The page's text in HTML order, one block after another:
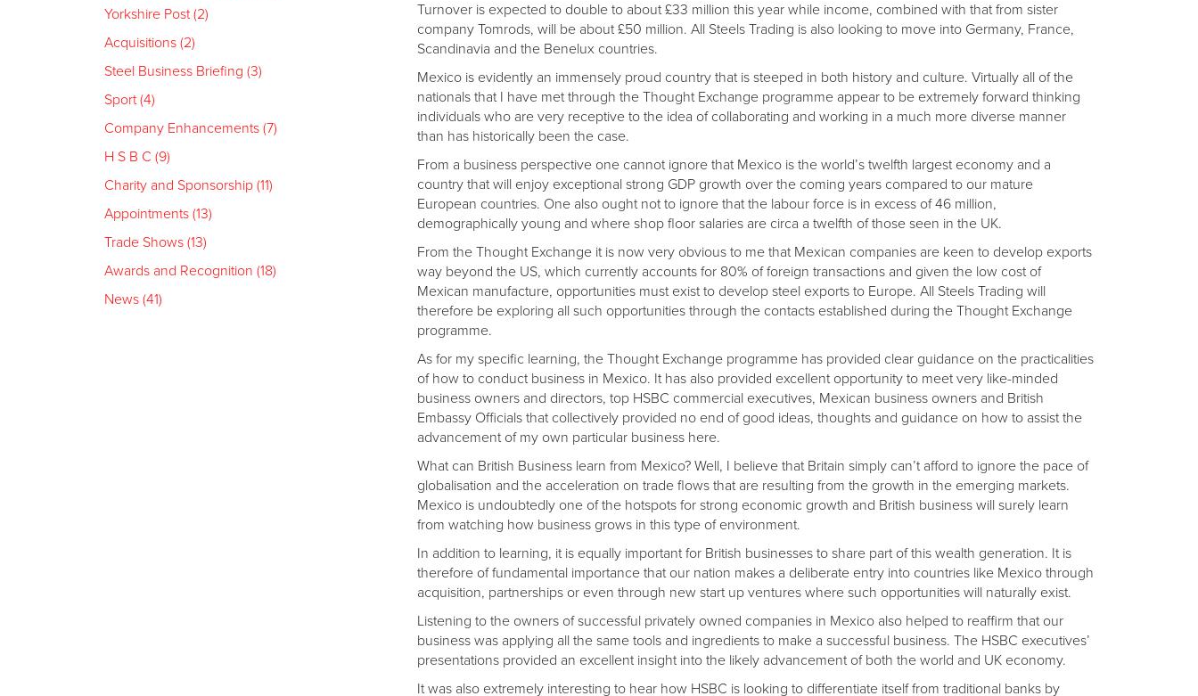
Yorkshire Post (2)
Acquisitions (2)
Steel Business Briefing (3)
Sport (4)
Company Enhancements (7)
H S B C (9)
Charity and Sponsorship (11)
Appointments (13)
Trade Shows (13)
Awards and Recognition (18)
News (41)
Turnover is expected to double to about £33 million this year while income, combined with that from sister
company Tomrods, will be about £50 million. All Steels Trading is also looking to move into Germany, France,
Scandinavia and the Benelux countries.
Mexico is evidently an immensely proud country that is steeped in both history and culture. Virtually all of the
nationals that I have met through the Thought Exchange programme appear to be extremely forward thinking
individuals who are very receptive to the idea of collaborating and working in a much more diverse manner
than has historically been the case.
From a business perspective one cannot ignore that Mexico is the world’s twelfth largest economy and a
country that will enjoy exceptional strong GDP growth over the coming years compared to our mature
European countries. One also ought not to ignore that the labour force is in excess of 46 million,
demographically young and where shop floor salaries are circa a twelfth of those seen in the UK.
From the Thought Exchange it is now very obvious to me that Mexican companies are keen to develop exports
way beyond the US, which currently accounts for 80% of foreign transactions and given the low cost of
Mexican manufacture, opportunities must exist to develop steel exports to Europe. All Steels Trading will
therefore be exploring all such opportunities through the contacts established during the Thought Exchange
programme.
As for my specific learning, the Thought Exchange programme has provided clear guidance on the practicalities
of how to conduct business in Mexico. It has also provided excellent opportunity to meet very like-minded
business owners and directors, top HSBC commercial executives, Mexican business owners and British
Embassy Officials that collectively provided no end of good ideas, thoughts and guidance on how to assist the
advancement of my own particular business here.
What can British Business learn from Mexico? Well, I believe that Britain simply can’t afford to ignore the pace of
globalisation and the acceleration on trade flows that are resulting from the growth in the emerging markets.
Mexico is undoubtedly one of the hotspots for strong economic growth and British business will surely learn
from watching how business grows in this type of environment.
In addition to learning, it is equally important for British businesses to share part of this wealth generation. It is
therefore of fundamental importance that our nation makes a deliberate entry into countries like Mexico through
acquisition, partnerships or even through new start up ventures where such opportunities will naturally exist.
Listening to the owners of successful privately owned companies in Mexico also helped to reaffirm that our
business was applying all the same tools and ingredients to make a successful business. The HSBC executives’
presentations provided an excellent insight into the likely advancement of both the world and UK economy.
It was also extremely interesting to hear how HSBC is looking to differentiate itself from traditional banks by